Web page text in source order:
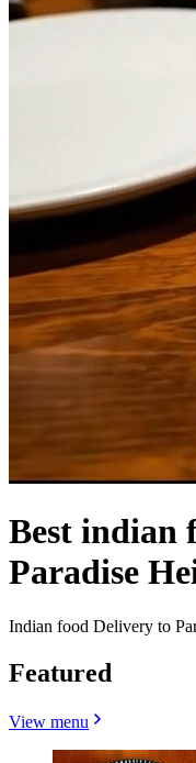
Best indian
Paradise
Indian food Delivery to
Featured
View menu